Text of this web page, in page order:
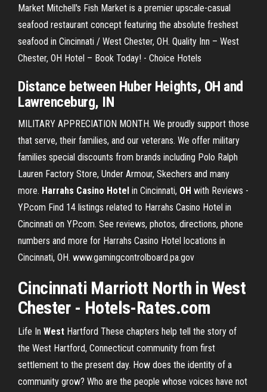
Market Mitchell's Fish Market is a premier upscale-casual
seafood restaurant concept featuring the absolute freshest
seafood in Cincinnati / West Chester, OH. Quality Inn – West
Chester, OH Hotel – Book Today! - Choice Hotels
Distance between Huber Heights, OH and
Lawrenceburg, IN
MILITARY APPRECIATION MONTH. We proudly support those
that serve, their families, and our veterans. We offer military
families special discounts from brands including Polo Ralph
Lauren Factory Store, Under Armour, Skechers and many
more. Harrahs Casino Hotel in Cincinnati, OH with Reviews -
YP.com Find 14 listings related to Harrahs Casino Hotel in
Cincinnati on YP.com. See reviews, photos, directions, phone
numbers and more for Harrahs Casino Hotel locations in
Cincinnati, OH. www.gamingcontrolboard.pa.gov
Cincinnati Marriott North in West
Chester - Hotels-Rates.com
Life In West Hartford These chapters help tell the story of
the West Hartford, Connecticut community from first
settlement to the present day. How does the identity of a
community grow? Who are the people whose voices have not